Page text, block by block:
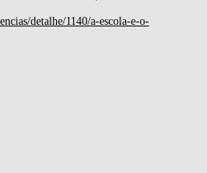
detalhe/1140/a-escola-e-o-